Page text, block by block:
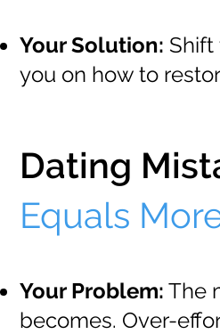
Your Solution: Shift
you on how to
Dating
Equals
Your Problem: The
becomes. Over-